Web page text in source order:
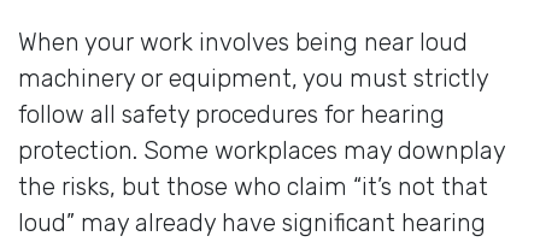
When your work involves being near loud
machinery or equipment, you must strictly
follow all safety procedures for hearing
protection. Some workplaces may downplay
the risks, but those who claim “it’s not that
loud” may already have significant hearing